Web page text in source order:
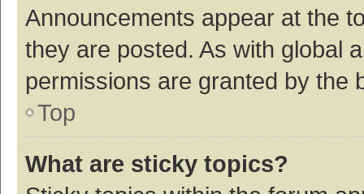
Announcements appear at the
they are posted. As with global
permissions are granted by the
Top
What are sticky topics?